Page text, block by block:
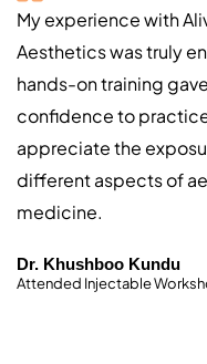
My experience with
Aesthetics was truly
hands-on training
confidence to
appreciate the
different aspects of
medicine.
Dr. Khushboo Kundu
Attended Injectable